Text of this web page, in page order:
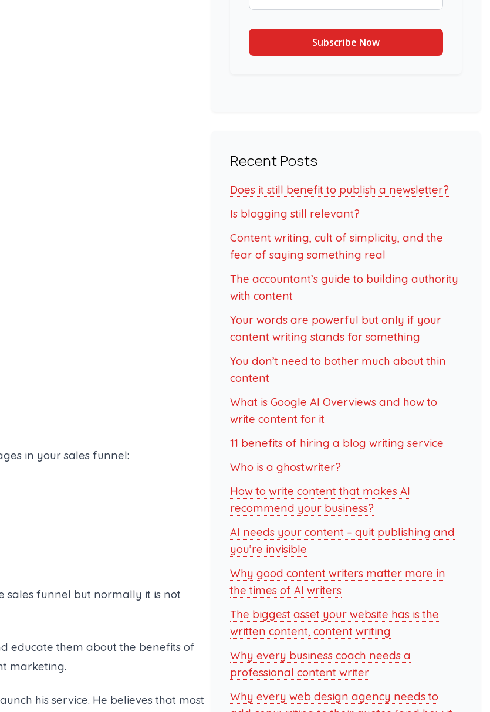
in your sales funnel:
sales funnel but normally it is not
educate them about the benefits of
marketing.
his service. He believes that most
Recent Posts
Does it still benefit to publish a newsletter?
Is blogging still relevant?
Content writing, cult of simplicity, and the
fear of saying something real
The accountant’s guide to building authority
with content
Your words are powerful but only if your
content writing stands for something
You don’t need to bother much about thin
content
What is Google AI Overviews and how to
write content for it
11 benefits of hiring a blog writing service
Who is a ghostwriter?
How to write content that makes AI
recommend your business?
AI needs your content – quit publishing and
you’re invisible
Why good content writers matter more in
the times of AI writers
The biggest asset your website has is the
written content, content writing
Why every business coach needs a
professional content writer
Why every web design agency needs to